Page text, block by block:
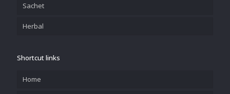
Sachet
Herbal
Shortcut links
Home